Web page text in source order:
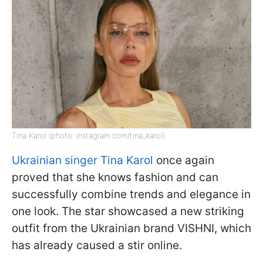
Tina Karol (photo: instagram.com/tina_karol)
Ukrainian singer Tina Karol once again
proved that she knows fashion and can
successfully combine trends and elegance in
one look. The star showcased a new striking
outfit from the Ukrainian brand VISHNI, which
has already caused a stir online.